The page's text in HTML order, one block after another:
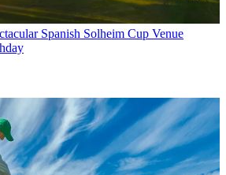
Spanish Solheim Cup Venue